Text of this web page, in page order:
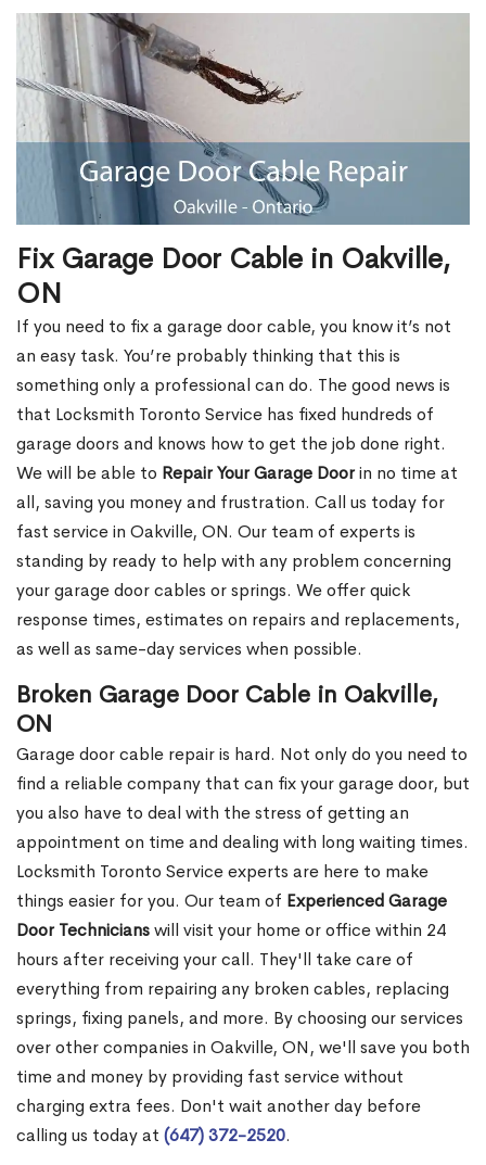
Fix Garage Door Cable in Oakville,
ON
If you need to fix a garage door cable, you know it’s not
an easy task. You’re probably thinking that this is
something only a professional can do. The good news is
that Locksmith Toronto Service has fixed hundreds of
garage doors and knows how to get the job done right.
We will be able to Repair Your Garage Doorin no time at
all, saving you money and frustration. Call us today for
fast service in Oakville, ON. Our team of experts is
standing by ready to help with any problem concerning
your garage door cables or springs. We offer quick
response times, estimates on repairs and replacements,
as well as same-day services when possible.
Broken Garage Door Cable in Oakville,
ON
Garage door cable repair is hard. Not only do you need to
find a reliable company that can fix your garage door, but
you also have to deal with the stress of getting an
appointment on time and dealing with long waiting times.
Locksmith Toronto Service experts are here to make
things easier for you. Our team of Experienced Garage
Door Technicianswill visit your home or office within 24
hours after receiving your call. They'll take care of
everything from repairing any broken cables, replacing
springs, fixing panels, and more. By choosing our services
over other companies in Oakville, ON, we'll save you both
time and money by providing fast service without
charging extra fees. Don't wait another day before
calling us today at (647) 372-2520.